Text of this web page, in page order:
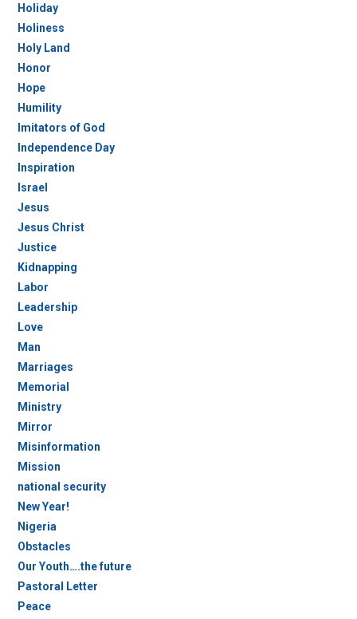
Holiday
Holiness
Holy Land
Honor
Hope
Humility
Imitators of God
Independence Day
Inspiration
Israel
Jesus
Jesus Christ
Justice
Kidnapping
Labor
Leadership
Love
Man
Marriages
Memorial
Ministry
Mirror
Misinformation
Mission
national security
New Year!
Nigeria
Obstacles
Our Youth….the future
Pastoral Letter
Peace